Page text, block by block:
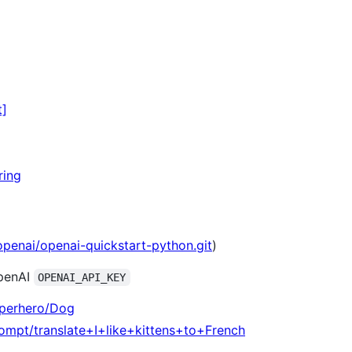
openai-quickstart-python.git)
OPENAI_API_KEY
Dog
translate+I+like+kittens+to+French